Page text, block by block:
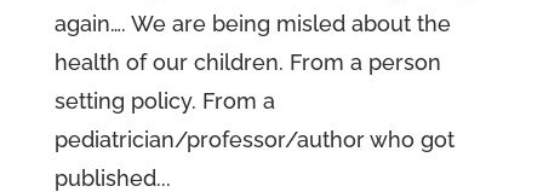
again…. We are being misled about the
health of our children. From a person
setting policy. From a
pediatrician/professor/author who got
published...